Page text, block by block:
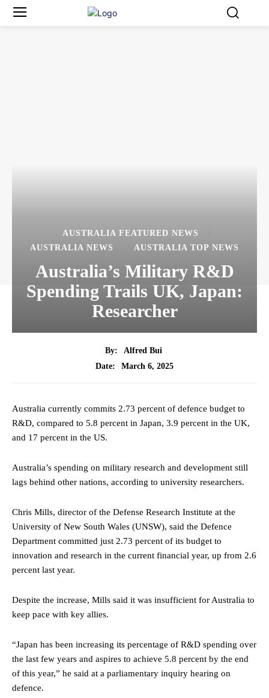
AUSTRALIA FEATURED NEWS
AUSTRALIA NEWS
AUSTRALIA TOP NEWS
Australia’s Military R&D
Spending Trails UK, Japan:
Researcher
By:
Alfred Bui
Date:
March 6, 2025
Australia currently commits 2.73 percent of defence budget to
R&D, compared to 5.8 percent in Japan, 3.9 percent in the UK,
and 17 percent in the US.
Australia’s spending on military research and development still
lags behind other nations, according to university researchers.
Chris Mills, director of the Defense Research Institute at the
University of New South Wales (UNSW), said the Defence
Department committed just 2.73 percent of its budget to
innovation and research in the current financial year, up from 2.6
percent last year.
Despite the increase, Mills said it was insufficient for Australia to
keep pace with key allies.
“Japan has been increasing its percentage of R&D spending over
the last few years and aspires to achieve 5.8 percent by the end
of this year,” he said at a parliamentary inquiry hearing on
defence.